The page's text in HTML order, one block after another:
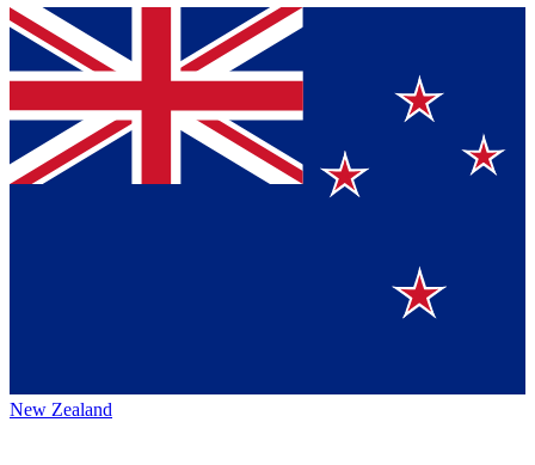
New Zealand